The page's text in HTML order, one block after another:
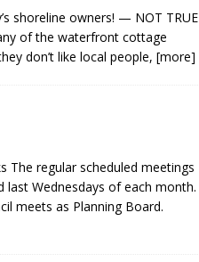
shoreline owners! — NOT TRUE
of the waterfront cottage
don’t like local people, [more]
The regular scheduled meetings
last Wednesdays of each month.
meets as Planning Board.